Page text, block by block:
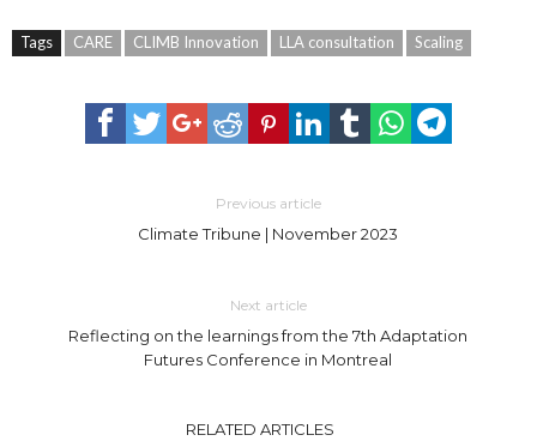
Tags CARE CLIMB Innovation LLA consultation Scaling
Previous article
Climate Tribune | November 2023
Next article
Reflecting on the learnings from the 7th Adaptation
Futures Conference in Montreal
RELATED ARTICLES